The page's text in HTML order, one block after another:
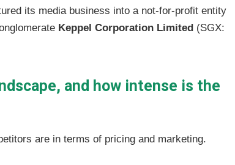
its media business into a not-for-profit entity
Keppel Corporation Limited (SGX:
and how intense is the
are in terms of pricing and marketing.